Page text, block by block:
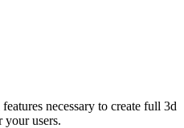
necessary to create full 3d
users.